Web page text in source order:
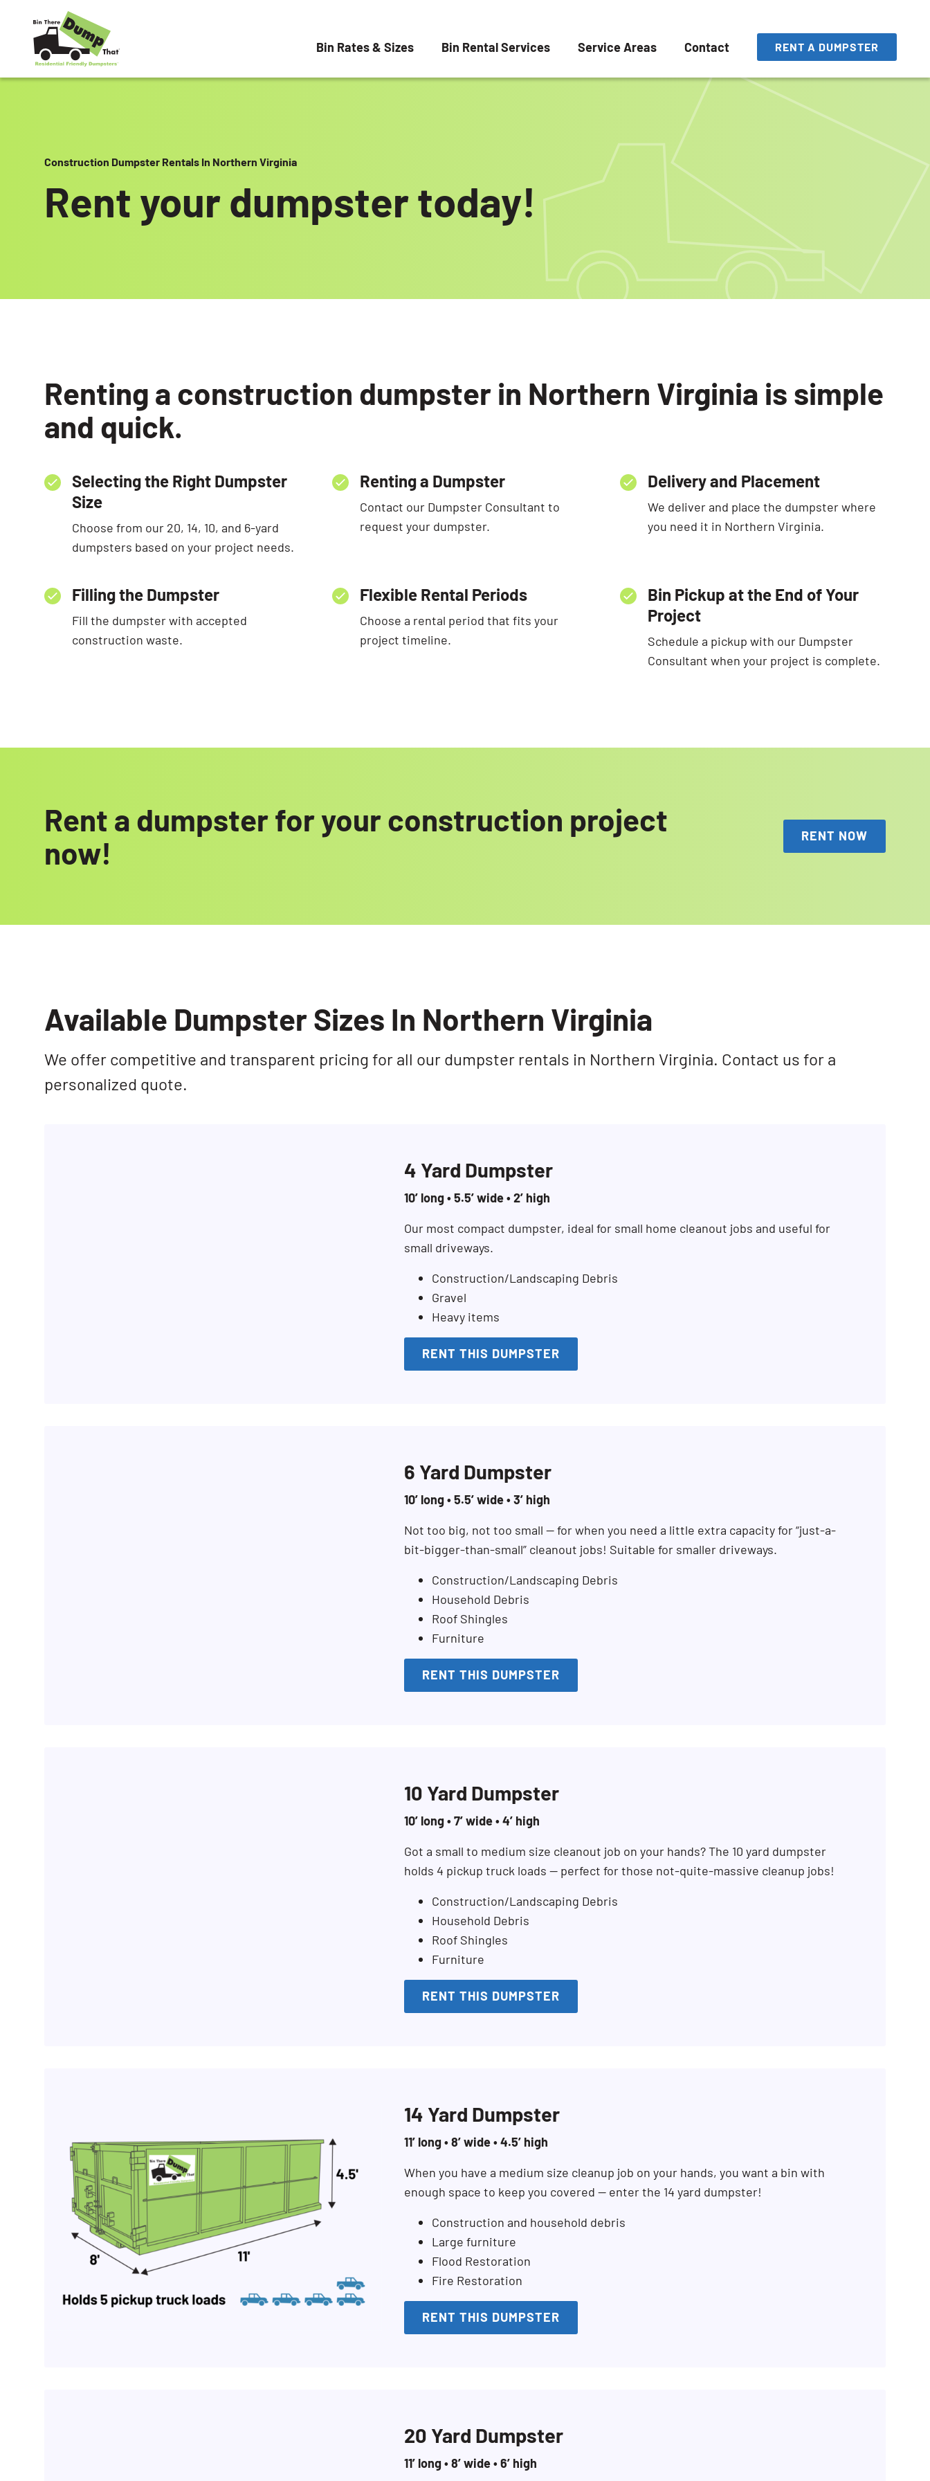
Skip to content
Bin Rates & Sizes Bin Rental Services Service Areas Contact RENT A DUMPSTER
Construction Dumpster Rentals In Northern Virginia
Rent your dumpster today!
Renting a construction dumpster in Northern Virginia is simple
and quick.
Selecting the Right Dumpster
Size
Choose from our 20, 14, 10, and 6-yard
dumpsters based on your project needs.
Renting a Dumpster
Contact our Dumpster Consultant to
request your dumpster.
Delivery and Placement
We deliver and place the dumpster where
you need it in Northern Virginia.
Filling the Dumpster
Fill the dumpster with accepted
construction waste.
Flexible Rental Periods
Choose a rental period that fits your
project timeline.
Bin Pickup at the End of Your
Project
Schedule a pickup with our Dumpster
Consultant when your project is complete.
Rent a dumpster for your construction project
now!
RENT NOW
Available Dumpster Sizes In Northern Virginia
We offer competitive and transparent pricing for all our dumpster rentals in Northern Virginia. Contact us for a
personalized quote.
4 Yard Dumpster
10’ long • 5.5’ wide • 2’ high
Our most compact dumpster, ideal for small home cleanout jobs and useful for
small driveways.
Construction/Landscaping Debris
Gravel
Heavy items
RENT THIS DUMPSTER
6 Yard Dumpster
10’ long • 5.5’ wide • 3’ high
Not too big, not too small — for when you need a little extra capacity for “just-a-
bit-bigger-than-small” cleanout jobs! Suitable for smaller driveways.
Construction/Landscaping Debris
Household Debris
Roof Shingles
Furniture
RENT THIS DUMPSTER
10 Yard Dumpster
10’ long • 7’ wide • 4’ high
Got a small to medium size cleanout job on your hands? The 10 yard dumpster
holds 4 pickup truck loads — perfect for those not-quite-massive cleanup jobs!
Construction/Landscaping Debris
Household Debris
Roof Shingles
Furniture
RENT THIS DUMPSTER
14 Yard Dumpster
11’ long • 8’ wide • 4.5’ high
When you have a medium size cleanup job on your hands, you want a bin with
enough space to keep you covered — enter the 14 yard dumpster!
Construction and household debris
Large furniture
Flood Restoration
Fire Restoration
RENT THIS DUMPSTER
20 Yard Dumpster
11’ long • 8’ wide • 6’ high
Search for: